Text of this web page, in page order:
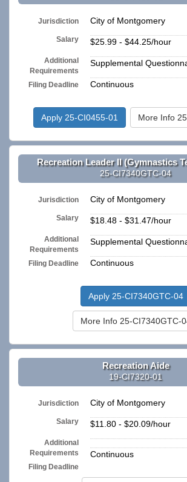
Jurisdiction City of Montgomery
Salary $25.99 - $44.25/hour
Additional
Requirements
Supplemental
Filing Deadline Continuous
Apply 25-CI0455-01 More Info
Recreation Leader II (Gymnastics
25-CI7340GTC-04
Jurisdiction City of Montgomery
Salary $18.48 - $31.47/hour
Additional
Requirements
Supplemental
Filing Deadline Continuous
Apply 25-CI7340GTC-04
More Info 25-CI7340GTC-
Recreation Aide
19-CI7320-01
Jurisdiction City of Montgomery
Salary $11.80 - $20.09/hour
Additional
Requirements
Filing Deadline
Continuous